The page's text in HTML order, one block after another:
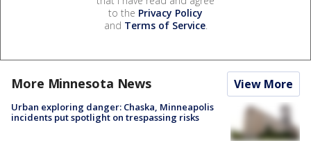
to the Privacy Policy
and Terms of Service.
More Minnesota News View More
Urban exploring danger: Chaska, Minneapolis
incidents put spotlight on trespassing risks